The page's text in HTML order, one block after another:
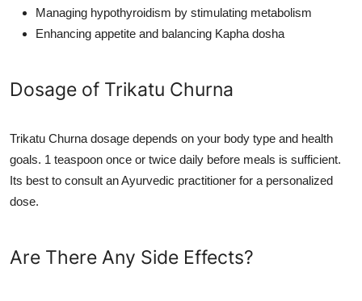
Managing hypothyroidism by stimulating metabolism
Enhancing appetite and balancing Kapha dosha
Dosage of Trikatu Churna
Trikatu Churna dosage depends on your body type and health
goals. 1 teaspoon once or twice daily before meals is sufficient.
Its best to consult an Ayurvedic practitioner for a personalized
dose.
Are There Any Side Effects?